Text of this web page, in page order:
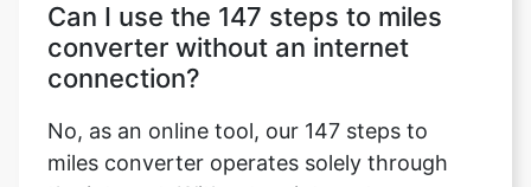
Can I use the 147 steps to miles
converter without an internet
connection?
No, as an online tool, our 147 steps to
miles converter operates solely through